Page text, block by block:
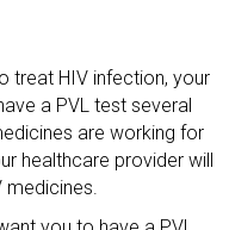
treat HIV infection, your
a PVL test several
are working for
healthcare provider will
medicines.